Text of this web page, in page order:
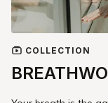
COLLECTION